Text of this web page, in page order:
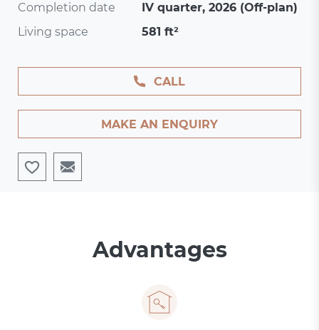
Completion date
IV quarter, 2026 (Off-plan)
Living space
581 ft²
CALL
MAKE AN ENQUIRY
Advantages